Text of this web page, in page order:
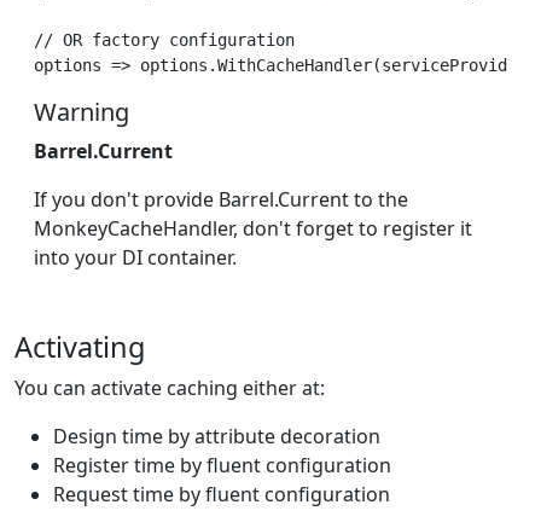
// OR factory configuration
Warning
Barrel.Current
If you don't provide Barrel.Current to the
MonkeyCacheHandler, don't forget to register it
into your DI container.
Activating
You can activate caching either at:
Design time by attribute decoration
Register time by fluent configuration
Request time by fluent configuration